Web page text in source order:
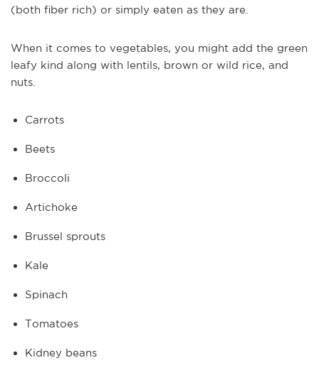
(both fiber rich) or simply eaten as they are.
When it comes to vegetables, you might add the green
leafy kind along with lentils, brown or wild rice, and
nuts.
Carrots
Beets
Broccoli
Artichoke
Brussel sprouts
Kale
Spinach
Tomatoes
Kidney beans